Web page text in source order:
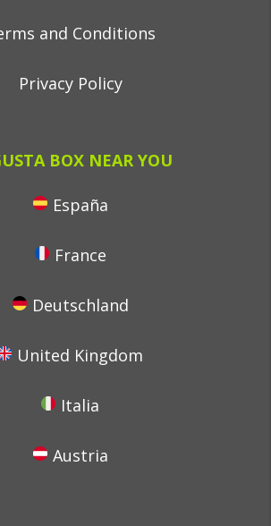
and Conditions
Privacy Policy
BOX NEAR YOU
España
France
Deutschland
United Kingdom
Italia
Austria